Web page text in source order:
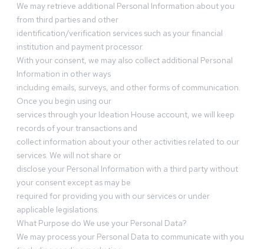
We may retrieve additional Personal Information about you
from third parties and other
identification/verification services such as your financial
institution and payment processor.
With your consent, we may also collect additional Personal
Information in other ways
including emails, surveys, and other forms of communication.
Once you begin using our
services through your Ideation House account, we will keep
records of your transactions and
collect information about your other activities related to our
services. We will not share or
disclose your Personal Information with a third party without
your consent except as may be
required for providing you with our services or under
applicable legislations.
What Purpose do We use your Personal Data?
We may process your Personal Data to communicate with you